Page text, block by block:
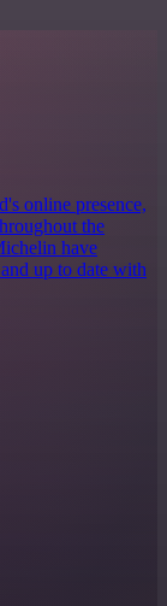
online presence,
the
have
up to date with